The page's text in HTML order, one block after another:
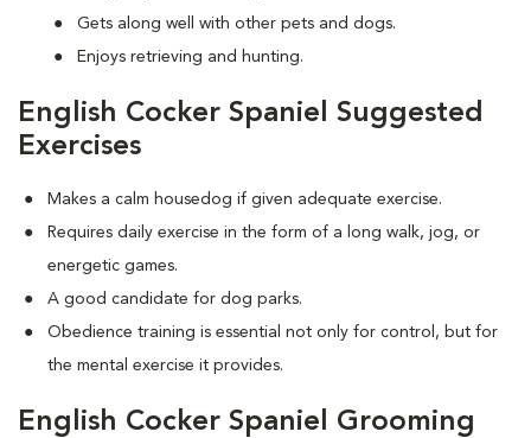
Gets along well with other pets and dogs.
Enjoys retrieving and hunting.
English Cocker Spaniel Suggested
Exercises
Makes a calm housedog if given adequate exercise.
Requires daily exercise in the form of a long walk, jog, or
energetic games.
A good candidate for dog parks.
Obedience training is essential not only for control, but for
the mental exercise it provides.
English Cocker Spaniel Grooming